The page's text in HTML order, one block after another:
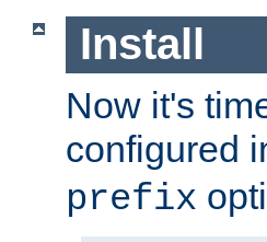
Install
Now it's
configured
prefix